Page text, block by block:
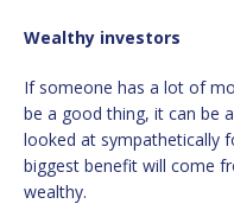
Wealthy investors
If someone has a lot of
be a good thing, it can be
looked at sympathetically
biggest benefit will come
wealthy.